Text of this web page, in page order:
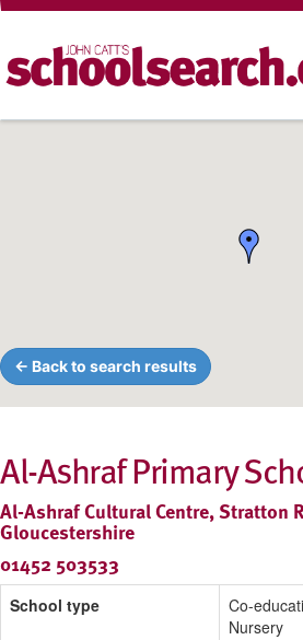
← Back to search results
Al-Ashraf Primary
Al-Ashraf Cultural Centre, Stratton
Gloucestershire
01452 503533
School type
Co-
Nursery